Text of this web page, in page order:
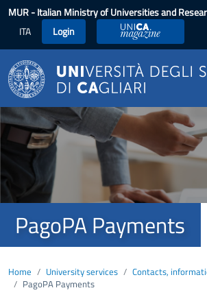
Skip to main content
MUR- Italian Ministry of Universities and
ITA
Login UniCA Magazine
Image
PagoPA Payments
Home University services
Contacts,
PagoPA Payments